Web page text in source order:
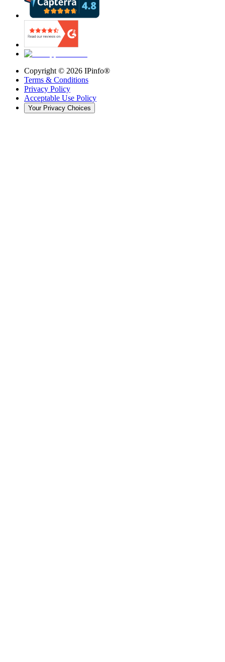
Copyright © 2026 IPinfo®
Terms & Conditions
Privacy Policy
Acceptable Use Policy
Your Privacy Choices